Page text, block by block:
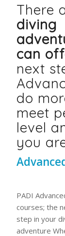
There
diving
can
next
do
meet
level
you
PADI
courses; the
step in your
adventure